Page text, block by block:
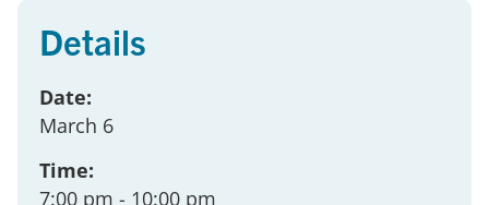
Details
Date:
March 6
Time:
7:00 pm - 10:00 pm